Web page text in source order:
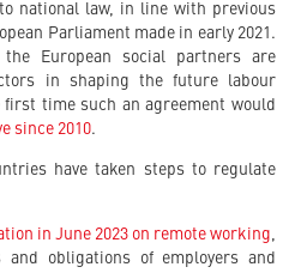
national law, in line with previous
Parliament made in early 2021.
European social partners are
in shaping the future labour
time such an agreement would
since 2010.
have taken steps to regulate
in June 2023 on remote working,
obligations of employers and